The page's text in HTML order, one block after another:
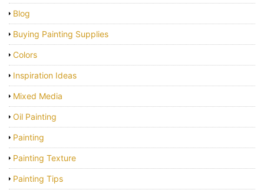
Blog
Buying Painting Supplies
Colors
Inspiration Ideas
Mixed Media
Oil Painting
Painting
Painting Texture
Painting Tips